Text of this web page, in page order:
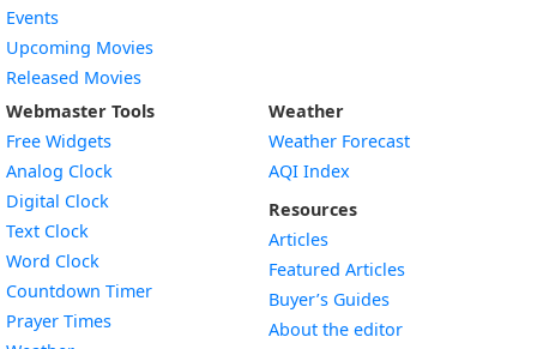
Events
Upcoming Movies
Released Movies
Webmaster Tools
Free Widgets
Analog Clock
Digital Clock
Text Clock
Word Clock
Countdown TimerWidget
Prayer Times
Weather
Weather Forecast
AQI Index
Resources
Articles
Featured Articles
Buyer’s Guides
About the editor